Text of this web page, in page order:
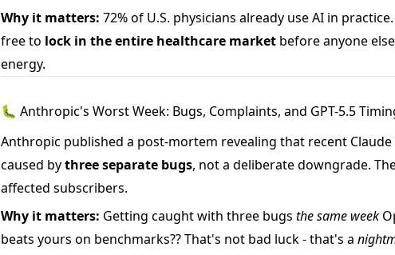
Why it matters: 72% of U.S. physicians already use AI in
free to lock in the entire healthcare market before anyone
energy.
🐛 Anthropic's Worst Week: Bugs, Complaints, and GPT-5.5
Anthropic published a post-mortem revealing that recent
caused bythree separate bugs, not a deliberate downgrade.
affected subscribers.
Why it matters: Getting caught with three bugs the same week
beats yours on benchmarks?? That's not bad luck - that's a